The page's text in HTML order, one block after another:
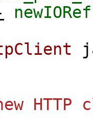
newIORef